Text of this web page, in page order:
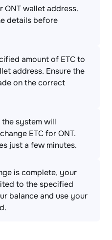
ONT wallet address.
details before
amount of ETC to
address. Ensure the
on the correct
system will
ETC for ONT.
just a few minutes.
is complete, your
to the specified
balance and use your